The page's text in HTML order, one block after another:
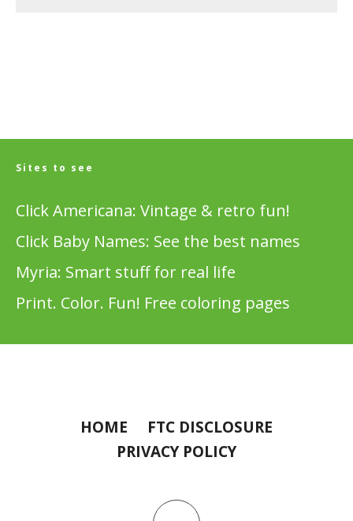
Sites to see
Click Americana: Vintage & retro fun!
Click Baby Names: See the best names
Myria: Smart stuff for real life
Print. Color. Fun! Free coloring pages
HOME
FTC DISCLOSURE
PRIVACY POLICY